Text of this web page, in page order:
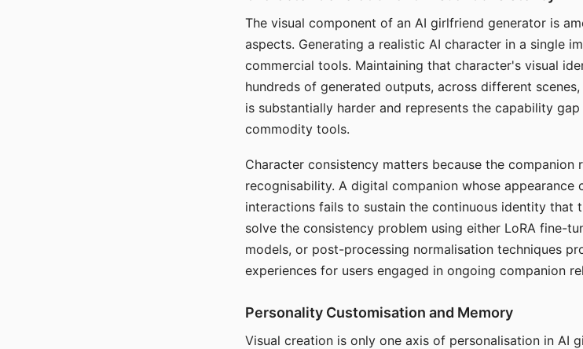
The visual component of an AI girlfriend generator is
aspects. Generating a realistic AI character in a single
commercial tools. Maintaining that character's visual
hundreds of generated outputs, across different
is substantially harder and represents the capability
commodity tools.
Character consistency matters because the companion
recognisability. A digital companion whose appearance
interactions fails to sustain the continuous identity that
solve the consistency problem using either LoRA fine-
models, or post-processing normalisation techniques
experiences for users engaged in ongoing companion
Personality Customisation and Memory
Visual creation is only one axis of personalisation in AI